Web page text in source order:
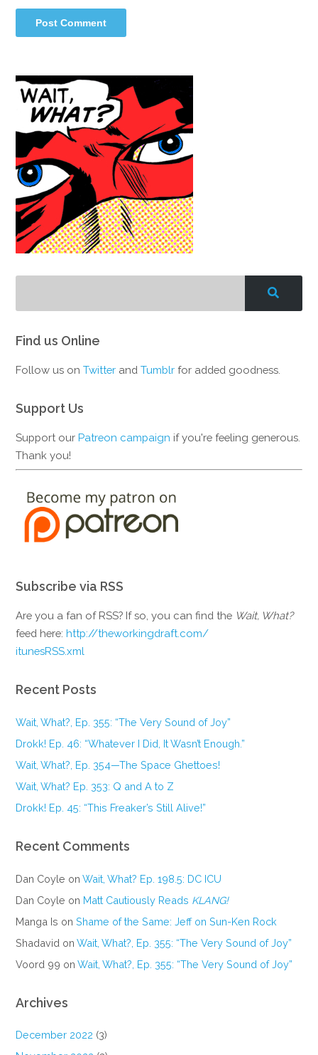
Find us Online
Follow us onTwitter andTumblr for added goodness.
Support Us
Support ourPatreon campaign if you're feeling generous.
Thank you!
Subscribe via RSS
Are you a fan of RSS? If so, you can find the Wait, What?
feed here:http://theworkingdraft.com/
itunesRSS.xml
Recent Posts
Wait, What?, Ep. 355: “The Very Sound of Joy”
Drokk! Ep. 46: “Whatever I Did, It Wasn’t Enough.”
Wait, What?, Ep. 354—The Space Ghettoes!
Wait, What? Ep. 353: Q and A to Z
Drokk! Ep. 45: “This Freaker’s Still Alive!”
Recent Comments
Dan Coyle onWait, What? Ep. 198.5: DC ICU
Dan Coyle on Matt Cautiously Reads KLANG!
Manga Is onShame of the Same: Jeff on Sun-Ken Rock
Shadavid onWait, What?, Ep. 355: “The Very Sound of Joy”
Voord 99 onWait, What?, Ep. 355: “The Very Sound of Joy”
Archives
December 2022 (3)